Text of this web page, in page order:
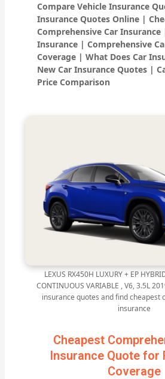
Compare Vehicle Insurance
Insurance Quotes Online |
Comprehensive Car Insurance
Insurance | Comprehensive
Coverage | What Does Car
New Car Insurance Quotes |
Price Comparison
LEXUS RX450H LUXURY + EP
CONTINUOUS VARIABLE , V6, 3.5L
insurance quotes and find cheapest
insurance
Cheapest
Insurance Quote for
Coverage